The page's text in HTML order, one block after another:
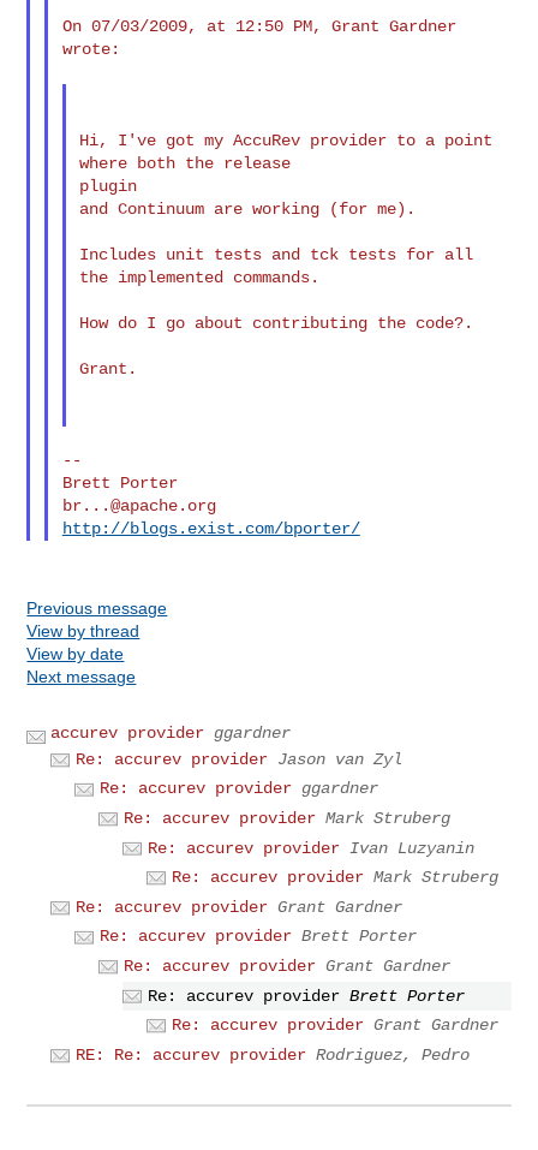
On 07/03/2009, at 12:50 PM, Grant Gardner
wrote:
Hi, I've got my AccuRev provider to a point
where both the release
plugin
and Continuum are working (for me).
Includes unit tests and tck tests for all
the implemented commands.
How do I go about contributing the code?.
Grant.
--
Brett Porter
br...@apache.org
http://blogs.exist.com/bporter/
Previous message
View by thread
View by date
Next message
accurev provider ggardner
Re: accurev provider Jason van Zyl
Re: accurev provider ggardner
Re: accurev provider Mark Struberg
Re: accurev provider Ivan Luzyanin
Re: accurev provider Mark Struberg
Re: accurev provider Grant Gardner
Re: accurev provider Brett Porter
Re: accurev provider Grant Gardner
Re: accurev provider Brett Porter
Re: accurev provider Grant Gardner
RE: Re: accurev provider Rodriguez, Pedro